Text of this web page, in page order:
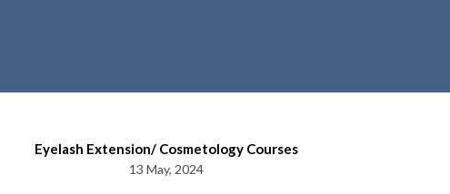
Eyelash Extension/ Cosmetology Courses
13 May, 2024